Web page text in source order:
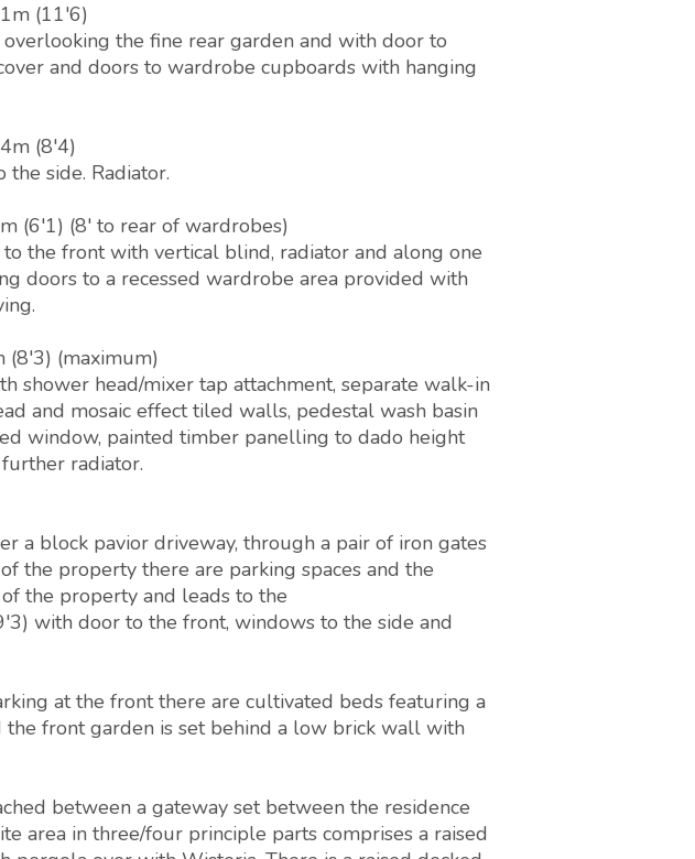
(11'6)
the fine rear garden and with door to
and doors to wardrobe cupboards with hanging
(8'4)
side. Radiator.
(6'1) (8' to rear of wardrobes)
the front with vertical blind, radiator and along one
doors to a recessed wardrobe area provided with
(8'3) (maximum)
shower head/mixer tap attachment, separate walk-in
and mosaic effect tiled walls, pedestal wash basin
window, painted timber panelling to dado height
radiator.
a block pavior driveway, through a pair of iron gates
the property there are parking spaces and the
the property and leads to the
with door to the front, windows to the side and
at the front there are cultivated beds featuring a
the front garden is set behind a low brick wall with
between a gateway set between the residence
area in three/four principle parts comprises a raised